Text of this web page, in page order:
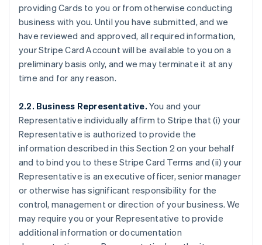
providing Cards to you or from otherwise conducting
business with you. Until you have submitted, and we
have reviewed and approved, all required information,
your Stripe Card Account will be available to you on a
preliminary basis only, and we may terminate it at any
time and for any reason.
2.2. Business Representative. You and your
Representative individually affirm to Stripe that (i) your
Representative is authorized to provide the
information described in this Section 2 on your behalf
and to bind you to these Stripe Card Terms and (ii) your
Representative is an executive officer, senior manager
or otherwise has significant responsibility for the
control, management or direction of your business. We
may require you or your Representative to provide
additional information or documentation